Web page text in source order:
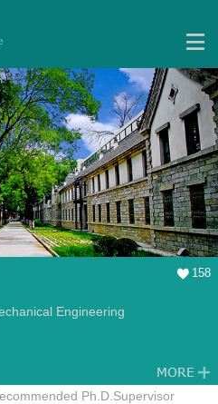
158
Engineering
Ph.D.Supervisor